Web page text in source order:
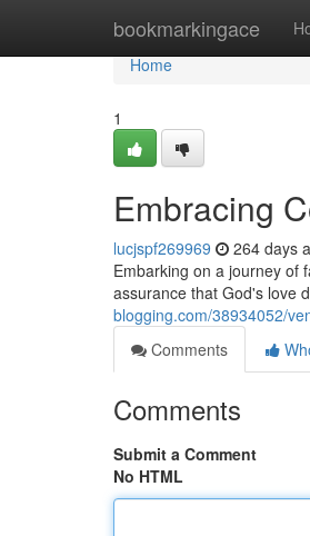
bookmarkingace
Home
Home
1
Embracing
lucjspf269969 264 days
Embarking on a journey of
assurance that God's love
blogging.com/38934052/
Comments
Comments
Submit a Comment
No HTML